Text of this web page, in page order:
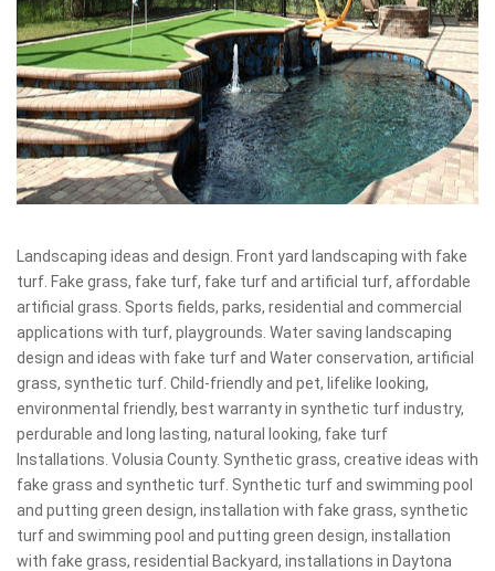
Landscaping ideas and design. Front yard landscaping with fake
turf. Fake grass, fake turf, fake turf and artificial turf, affordable
artificial grass. Sports fields, parks, residential and commercial
applications with turf, playgrounds. Water saving landscaping
design and ideas with fake turf and Water conservation, artificial
grass, synthetic turf. Child-friendly and pet, lifelike looking,
environmental friendly, best warranty in synthetic turf industry,
perdurable and long lasting, natural looking, fake turf
Installations. Volusia County. Synthetic grass, creative ideas with
fake grass and synthetic turf. Synthetic turf and swimming pool
and putting green design, installation with fake grass, synthetic
turf and swimming pool and putting green design, installation
with fake grass, residential Backyard, installations in Daytona